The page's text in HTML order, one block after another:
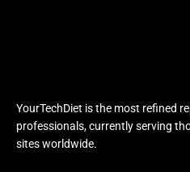
YourTechDiet is the most refined
professionals, currently serving
sites worldwide.